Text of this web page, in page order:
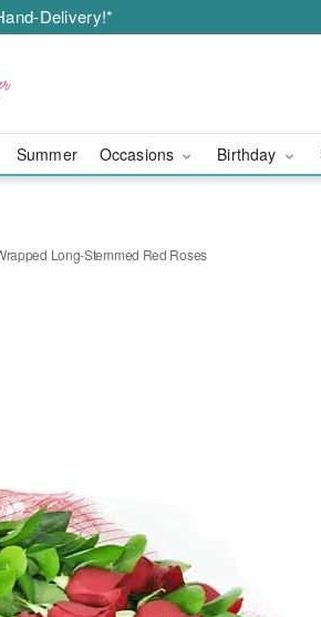
Delivery!*
Summer Occasions Birthday
Long-Stemmed Red Roses